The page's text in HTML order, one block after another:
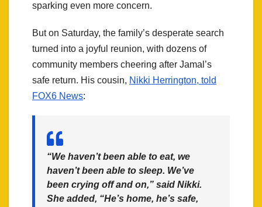
sparking even more concern.
But on Saturday, the family’s desperate search
turned into a joyful reunion, with dozens of
community members cheering after Jamal’s
safe return. His cousin, Nikki Herrington, told
FOX6 News:
“We haven’t been able to eat, we
haven’t been able to sleep. We’ve
been crying off and on,” said Nikki.
She added, “He’s home, he’s safe,